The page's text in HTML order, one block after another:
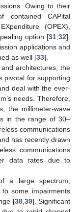
Owing to their
contained CAPital
(OPEX),
option [31 32].
applications and
as well [33].
architectures, the
pivotal for supporting
deal with the ever-
needs. Therefore,
the millimeter-wave
in the range of 30–
communications
has recently drawn
communications
data rates due to
a large spectrum,
some impairments
[38, 39]. Significant